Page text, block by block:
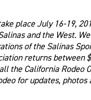
place July 16-19,
and the West.
of the Salinas
returns between
the California Rodeo
for updates, photos